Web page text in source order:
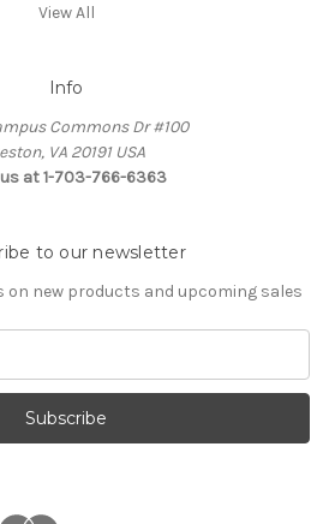
View All
Info
Commons Dr #100
VA 20191 USA
at 1-703-766-6363
to our newsletter
on new products and upcoming sales